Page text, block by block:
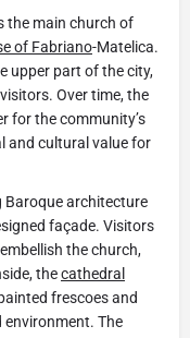
the main church of
of Fabriano-Matelica.
upper part of the city,
Over time, the
for the community’s
and cultural value for
architecture
façade. Visitors
the church,
thecathedral
frescoes and
The